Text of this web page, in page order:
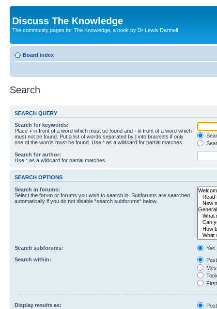
Discuss The Knowledge
The community pages for The Knowledge, a book by Dr Lewis Dartnell
Board index
Search
SEARCH QUERY
Search for keywords:
Place + in front of a word which must be found and - in front of a word which
must not be found. Put a list of words separated by | into brackets if only
one of the words must be found. Use * as a wildcard for partial matches.
Search for author:
Use * as a wildcard for partial matches.
SEARCH OPTIONS
Search in forums:
Select the forum or forums you wish to search in. Subforums are searched
automatically if you do not disable “search subforums“ below.
Search subforums:
Yes
Search within:
Display results as: